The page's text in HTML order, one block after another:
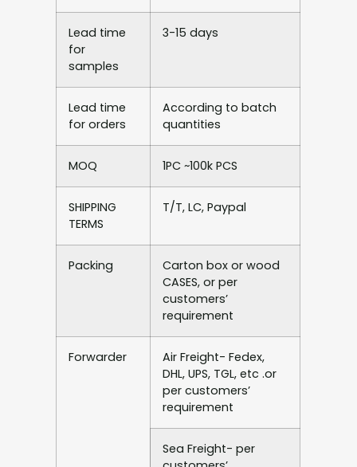
Lead time
for
samples
3-15 days
Lead time
for orders
According to batch
quantities
MOQ 1PC ~100k PCS
SHIPPING
TERMS
T/T, LC, Paypal
Packing
Carton box or wood
CASES, or per
customers’
requirement
Forwarder
Air Freight- Fedex,
DHL, UPS, TGL, etc .or
per customers’
requirement
Sea Freight- per